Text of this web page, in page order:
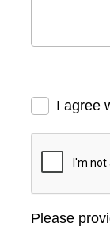
I agree
Please